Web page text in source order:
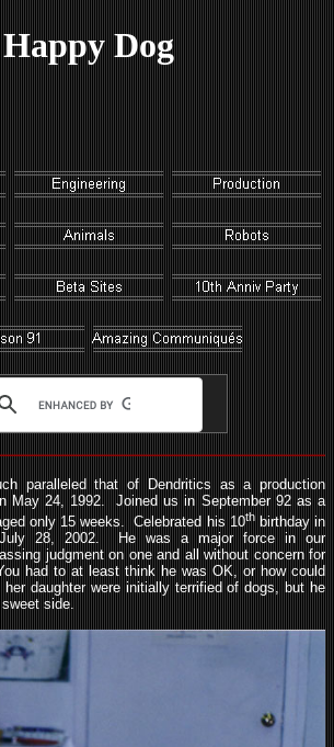
Happy Dog
paralleled that of Dendritics as a production
May 24, 1992. Joined us in September 92 as a
only 15 weeks. Celebrated his 10thbirthday in
28, 2002. He was a major force in our
judgment on one and all without concern for
had to at least think he was OK, or how could
daughter were initially terrified of dogs, but he
side.